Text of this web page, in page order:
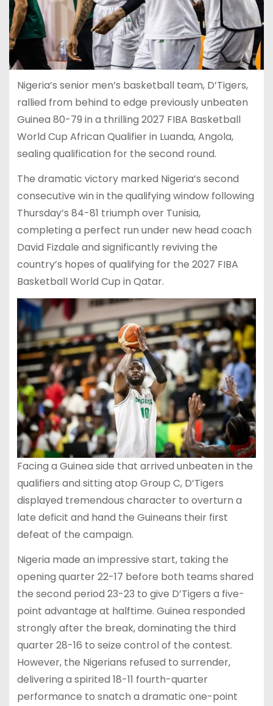
Nigeria’s senior men’s basketball team, D’Tigers,
rallied from behind to edge previously unbeaten
Guinea 80-79 in a thrilling 2027 FIBA Basketball
World Cup African Qualifier in Luanda, Angola,
sealing qualification for the second round.
The dramatic victory marked Nigeria’s second
consecutive win in the qualifying window following
Thursday’s 84-81 triumph over Tunisia,
completing a perfect run under new head coach
David Fizdale and significantly reviving the
country’s hopes of qualifying for the 2027 FIBA
Basketball World Cup in Qatar.
Facing a Guinea side that arrived unbeaten in the
qualifiers and sitting atop Group C, D’Tigers
displayed tremendous character to overturn a
late deficit and hand the Guineans their first
defeat of the campaign.
Nigeria made an impressive start, taking the
opening quarter 22-17 before both teams shared
the second period 23-23 to give D’Tigers a five-
point advantage at halftime. Guinea responded
strongly after the break, dominating the third
quarter 28-16 to seize control of the contest.
However, the Nigerians refused to surrender,
delivering a spirited 18-11 fourth-quarter
performance to snatch a dramatic one-point